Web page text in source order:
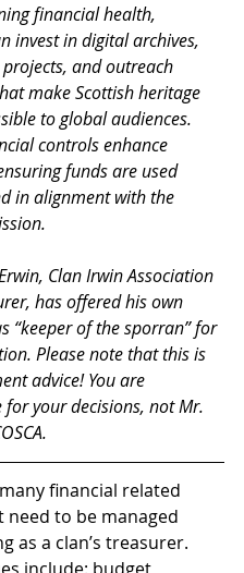
financial health,
invest in digital archives,
and outreach
make Scottish heritage
to global audiences.
controls enhance
funds are used
in alignment with the
Clan Irwin Association
has offered his own
“keeper of the sporran” for
Please note that this is
advice! You are
for your decisions, not Mr.
financial related
need to be managed
as a clan’s treasurer.
include: budget